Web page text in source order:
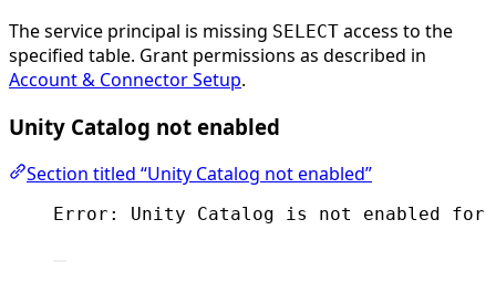
The service principal is missing SELECT access to the
specified table. Grant permissions as described in
Account & Connector Setup.
Unity Catalog not enabled
Section titled “Unity Catalog not enabled”
Error: Unity Catalog is not enabled for